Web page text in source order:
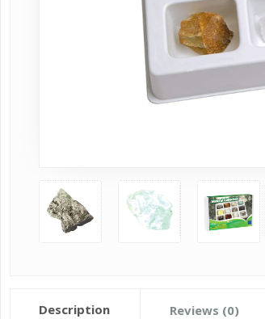
Description Reviews (0)